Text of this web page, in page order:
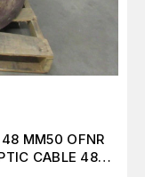
MM50 OFNR
CABLE 48